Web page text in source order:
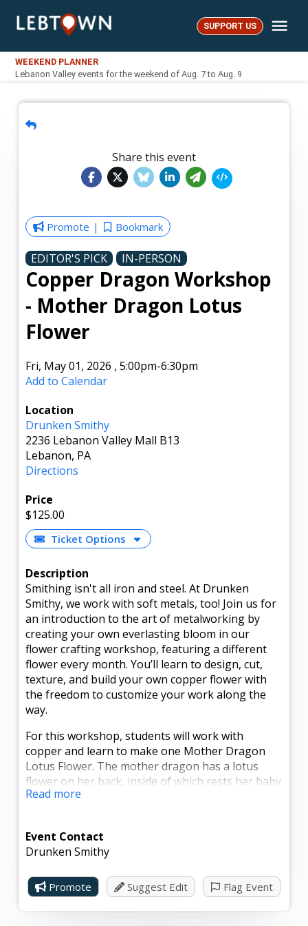
LebTown SUPPORT US
WEEKEND PLANNER
Lebanon Valley events for the weekend of Aug. 7 to Aug. 9
Share this event
Promote Bookmark
EDITOR'S PICK IN-PERSON
Copper Dragon Workshop
- Mother Dragon Lotus
Flower
Fri, May 01, 2026 ,5:00pm-6:30pm
Add to Calendar
Location
Drunken Smithy
2236 Lebanon Valley Mall B13
Lebanon, PA
Directions
Price
$125.00
Ticket Options
Description
Smithing isn't all iron and steel. At Drunken
Smithy, we work with soft metals, too! Join us for
an introduction to the art of metalworking by
creating your own everlasting bloom in our
flower crafting workshop, featuring a different
flower every month. You’ll learn to design, cut,
texture, and build your own copper flower with
the freedom to customize your work along the
way.
For this workshop, students will work with
copper and learn to make one Mother Dragon
Lotus Flower. The mother dragon has a lotus
flower on her back, inside of which rests her baby
dragon.
number of spots sold. No minimum number of
participants is required. All experience levels are
as you’d like. All raw materials, tools, gloves, and
safety glasses will be provided. Participants must
wear closed-toe shoes or boots.
Read more
Event Contact
Drunken Smithy
Promote Suggest Edit Flag Event